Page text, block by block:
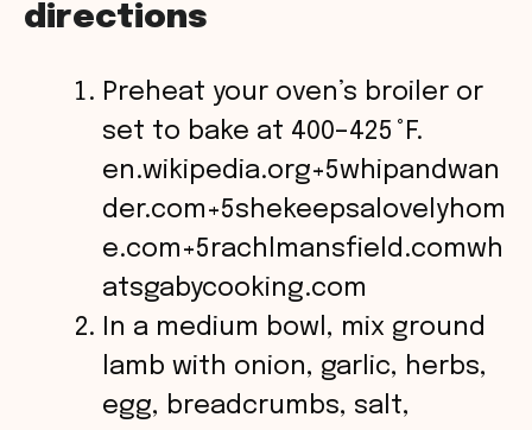
directions
Preheat your oven’s broiler or
set to bake at 400–425 °F.
en.wikipedia.org+5whipandwan
der.com+5shekeepsalovelyhom
e.com+5rachlmansfield.comwh
atsgabycooking.com
In a medium bowl, mix ground
lamb with onion, garlic, herbs,
egg, breadcrumbs, salt,